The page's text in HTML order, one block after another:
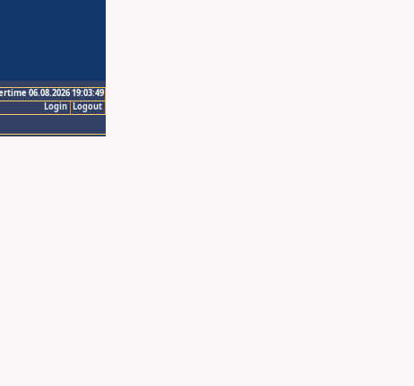
06.08.2026 19:03:49
Logout
Login